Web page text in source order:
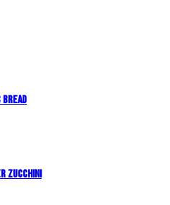
Bread
Zucchini